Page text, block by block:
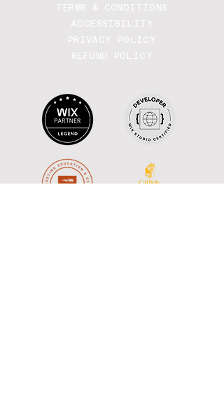
TERMS & CONDITIONS
ACCESSIBILITY
PRIVACY POLICY
REFUND POLICY